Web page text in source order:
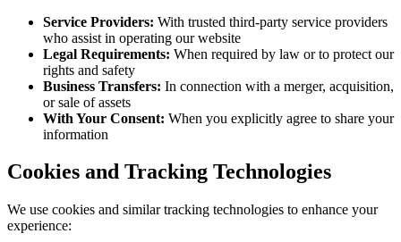
Service Providers: With trusted third-party service providers
who assist in operating our website
Legal Requirements: When required by law or to protect our
rights and safety
Business Transfers: In connection with a merger, acquisition,
or sale of assets
With Your Consent: When you explicitly agree to share your
information
Cookies and Tracking Technologies
We use cookies and similar tracking technologies to enhance your
experience: